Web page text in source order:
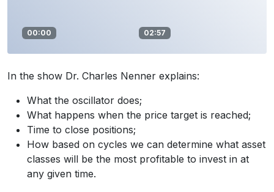
00:00 02:57
In the show Dr. Charles Nenner explains:
What the oscillator does;
What happens when the price target is reached;
Time to close positions;
How based on cycles we can determine what asset
classes will be the most profitable to invest in at
any given time.